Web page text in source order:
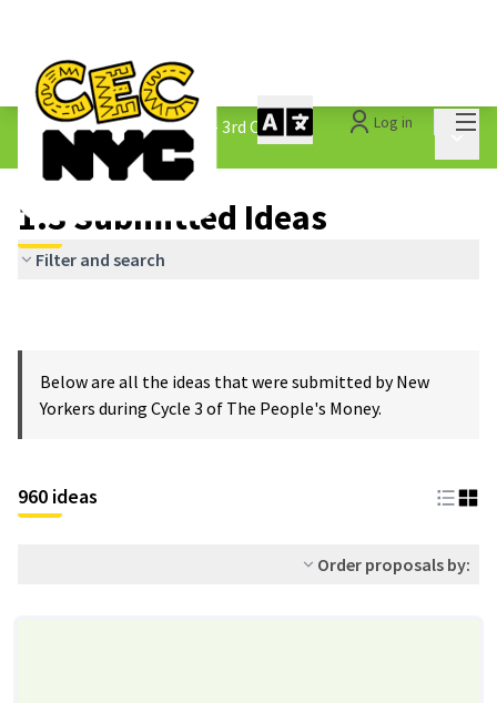
Log in
The People&#39;s Money - 3rd Cycle /
1.3 Submitted Ideas
1.3 Submitted Ideas
Filter and search
Below are all the ideas that were submitted by New
Yorkers during Cycle 3 of The People's Money.
960 ideas
Order proposals by: